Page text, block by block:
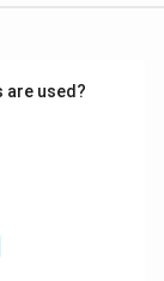
are used?